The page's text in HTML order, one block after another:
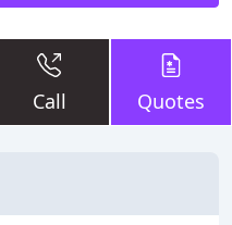
Call Quotes